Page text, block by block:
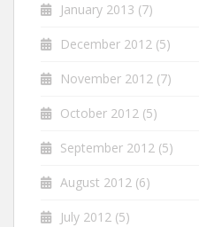
January 2013 (7)
December 2012 (5)
November 2012 (7)
October 2012 (5)
September 2012 (5)
August 2012 (6)
July 2012 (5)